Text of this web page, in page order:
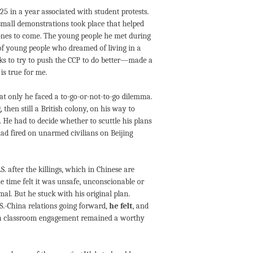
in a year associated with student protests.
demonstrations took place that helped
to come. The young people he met during
people who dreamed of living in a
to try to push the CCP to do better—made a
true for me.
only he faced a to-go-or-not-to-go dilemma.
then still a British colony, on his way to
had to decide whether to scuttle his plans
fired on unarmed civilians on Beijing
after the killings, which in Chinese are
time felt it was unsafe, unconscionable or
But he stuck with his original plan.
China relations going forward, he felt, and
engagement remained a worthy